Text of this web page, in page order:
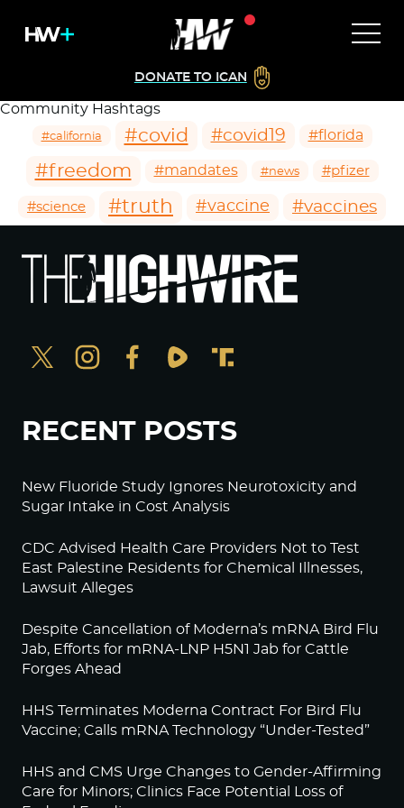
DONATE TO ICAN
Community Hashtags
#california #covid #covid19 #florida
#freedom #mandates #news #pfizer
#science #truth #vaccine #vaccines
RECENT POSTS
New Fluoride Study Ignores Neurotoxicity and
Sugar Intake in Cost Analysis
CDC Advised Health Care Providers Not to Test
East Palestine Residents for Chemical Illnesses,
Lawsuit Alleges
Despite Cancellation of Moderna’s mRNA Bird Flu
Jab, Efforts for mRNA-LNP H5N1 Jab for Cattle
Forges Ahead
HHS Terminates Moderna Contract For Bird Flu
Vaccine; Calls mRNA Technology “Under-Tested”
HHS and CMS Urge Changes to Gender-Affirming
Care for Minors; Clinics Face Potential Loss of